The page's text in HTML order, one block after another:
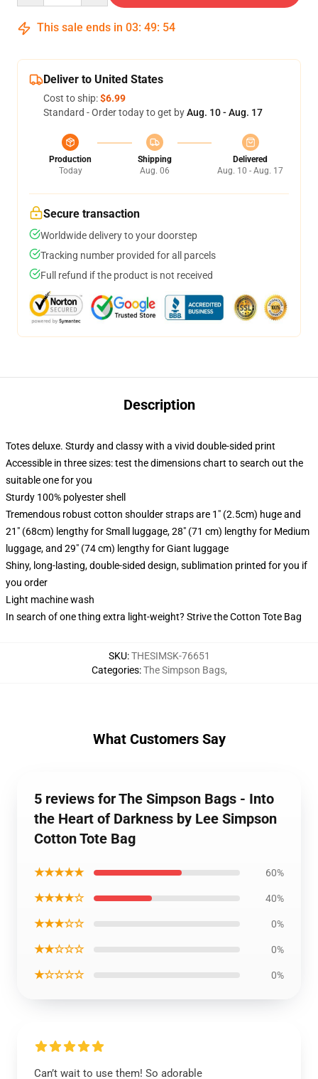
This sale ends in 03: 49: 54
Deliver to United States
Cost to ship:$6.99
Standard - Order today to get byAug. 10 - Aug. 17
Production
Today
Shipping
Aug. 06
Delivered
Aug. 10 - Aug. 17
Secure transaction
Worldwide delivery to your doorstep
Tracking number provided for all parcels
Full refund if the product is not received
Description
Totes deluxe. Sturdy and classy with a vivid double-sided print
Accessible in three sizes: test the dimensions chart to search out the
suitable one for you
Sturdy 100% polyester shell
Tremendous robust cotton shoulder straps are 1" (2.5cm) huge and
21" (68cm) lengthy for Small luggage, 28" (71 cm) lengthy for Medium
luggage, and 29" (74 cm) lengthy for Giant luggage
Shiny, long-lasting, double-sided design, sublimation printed for you if
you order
Light machine wash
In search of one thing extra light-weight? Strive the Cotton Tote Bag
SKU:THESIMSK-76651
Categories:The Simpson Bags,
What Customers Say
5 reviews for The Simpson Bags - Into
the Heart of Darkness by Lee Simpson
Cotton Tote Bag
★★★★★ 60%
★★★★☆ 40%
★★★☆☆ 0%
★★☆☆☆ 0%
★☆☆☆☆ 0%
Can’t wait to use them! So adorable